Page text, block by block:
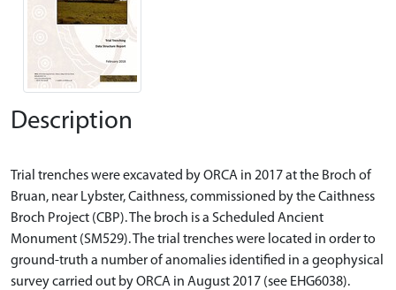
Description
Trial trenches were excavated by ORCA in 2017 at the Broch of
Bruan, near Lybster, Caithness, commissioned by the Caithness
Broch Project (CBP). The broch is a Scheduled Ancient
Monument (SM529). The trial trenches were located in order to
ground-truth a number of anomalies identified in a geophysical
survey carried out by ORCA in August 2017 (see EHG6038).